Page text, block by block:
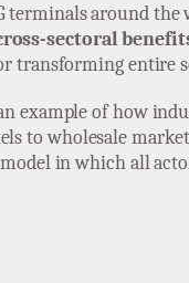
terminals around
sectoral
transforming entire
example of how
to wholesale
in which all